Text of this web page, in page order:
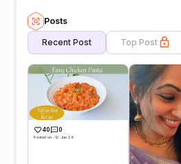
Posts
Recent Post Top Post
40 0
Posted on -12 Jun 26